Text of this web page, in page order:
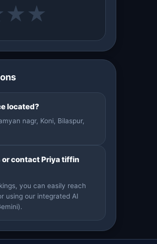
★ ★
located?
nagr, Koni, Bilaspur,
or contact Priya tiffin
you can easily reach
using our integrated AI